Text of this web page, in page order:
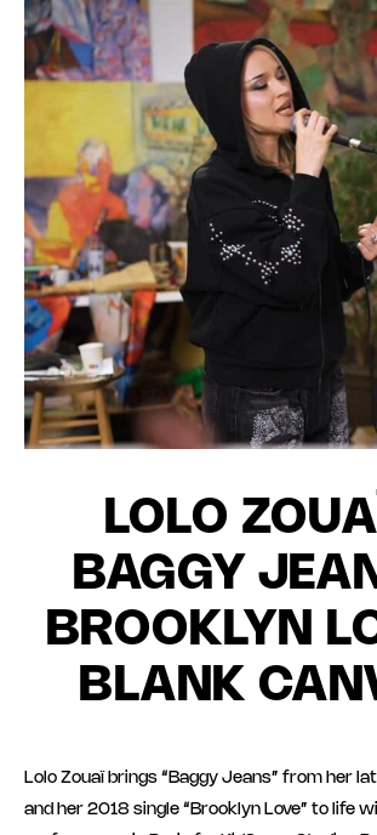
LOLO
BAGGY
BROOKLYN
BLANK
Lolo Zouaï brings “Baggy Jeans” from her
and her 2018 single “Brooklyn Love” to life